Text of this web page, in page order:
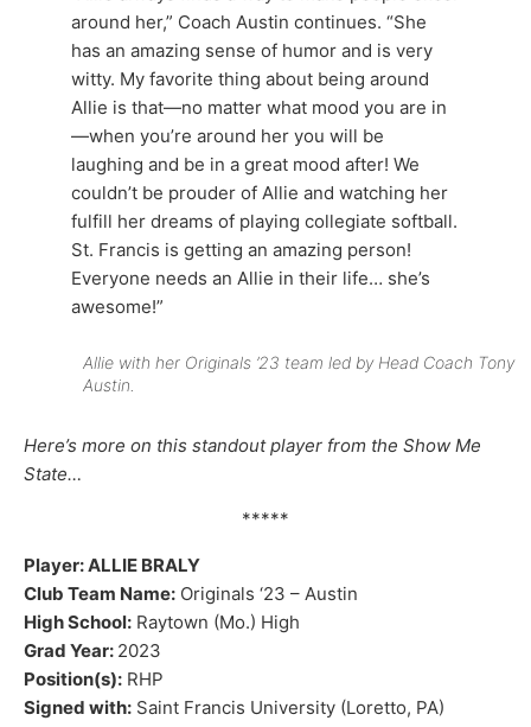
around her,” Coach Austin continues. “She
has an amazing sense of humor and is very
witty. My favorite thing about being around
Allie is that—no matter what mood you are in
—when you’re around her you will be
laughing and be in a great mood after! We
couldn’t be prouder of Allie and watching her
fulfill her dreams of playing collegiate softball.
St. Francis is getting an amazing person!
Everyone needs an Allie in their life… she’s
awesome!”
Allie with her Originals ’23 team led by Head Coach Tony
Austin.
Here’s more on this standout player from the Show Me
State…
*****
Player: ALLIE BRALY
Club Team Name: Originals ‘23 – Austin
High School: Raytown (Mo.) High
Grad Year: 2023
Position(s): RHP
Signed with: Saint Francis University (Loretto, PA)